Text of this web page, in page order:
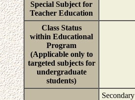
Special Subject for
Teacher Education
Class Status
within Educational
Program
(Applicable only to
targeted subjects for
undergraduate
students)